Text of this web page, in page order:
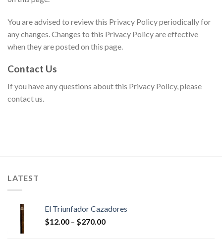
You are advised to review this Privacy Policy periodically for
any changes. Changes to this Privacy Policy are effective
when they are posted on this page.
Contact Us
If you have any questions about this Privacy Policy, please
contact us.
LATEST
El Triunfador Cazadores
$12.00 – $270.00Price